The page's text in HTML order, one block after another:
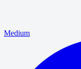
Medium